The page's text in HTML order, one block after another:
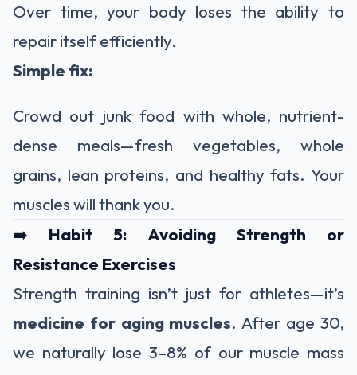
Over time, your body loses the ability to
repair itself efficiently.
Simple fix:
Crowd out junk food with whole, nutrient-
dense meals—fresh vegetables, whole
grains, lean proteins, and healthy fats. Your
muscles will thank you.
➡️ Habit 5: Avoiding Strength or
Resistance Exercises
Strength training isn’t just for athletes—it’s
medicine for aging muscles. After age 30,
we naturally lose 3–8% of our muscle mass